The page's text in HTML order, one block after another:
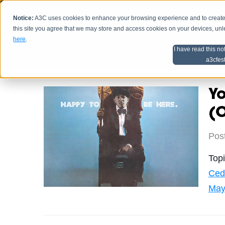
Notice: A3C uses cookies to enhance your browsing experience and to
this site you agree that we may store and access cookies on your devices,
here.
I have read this
HOME
Artist Advice
Ced